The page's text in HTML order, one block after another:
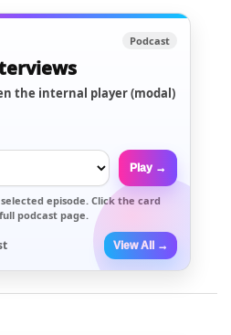
Podcast
the internal player (modal)
Play →
episode. Click the card
podcast page.
View All →